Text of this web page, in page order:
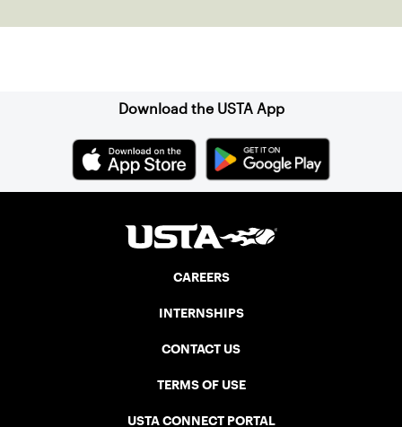
Download the USTA App
CAREERS
INTERNSHIPS
CONTACT US
TERMS OF USE
USTA CONNECT PORTAL